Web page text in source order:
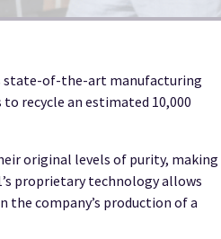
state-of-the-art manufacturing
recycle an estimated 10,000
original levels of purity, making
proprietary technology allows
company’s production of a